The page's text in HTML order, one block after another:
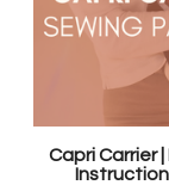
Capri Carrier